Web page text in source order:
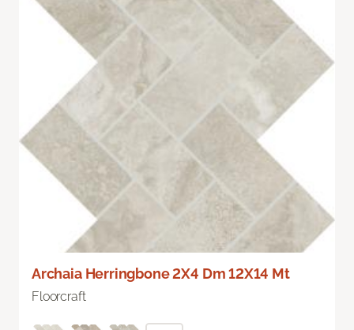
Archaia Herringbone 2X4 Dm 12X14 Mt
Floorcraft